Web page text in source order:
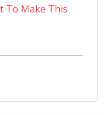
To Make This